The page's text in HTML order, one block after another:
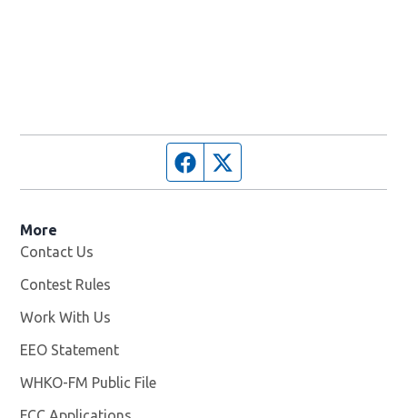
Facebook page
More
Contact Us
Contest Rules
Work With Us
EEO Statement
WHKO-FM Public File